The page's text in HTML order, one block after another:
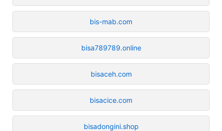
bis-mab.com
bisa789789.online
bisaceh.com
bisacice.com
bisadongini.shop